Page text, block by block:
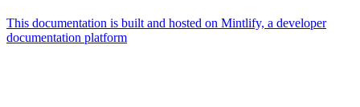
This documentation is built and hosted on Mintlify, a developer
documentation platform